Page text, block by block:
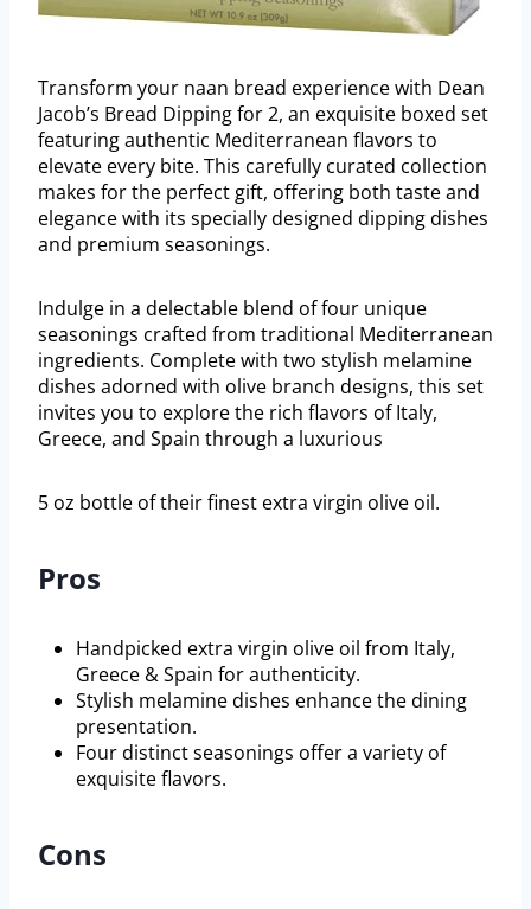
Transform your naan bread experience with Dean
Jacob’s Bread Dipping for 2, an exquisite boxed set
featuring authentic Mediterranean flavors to
elevate every bite. This carefully curated collection
makes for the perfect gift, offering both taste and
elegance with its specially designed dipping dishes
and premium seasonings.
Indulge in a delectable blend of four unique
seasonings crafted from traditional Mediterranean
ingredients. Complete with two stylish melamine
dishes adorned with olive branch designs, this set
invites you to explore the rich flavors of Italy,
Greece, and Spain through a luxurious
5 oz bottle of their finest extra virgin olive oil.
Pros
Handpicked extra virgin olive oil from Italy,
Greece & Spain for authenticity.
Stylish melamine dishes enhance the dining
presentation.
Four distinct seasonings offer a variety of
exquisite flavors.
Cons